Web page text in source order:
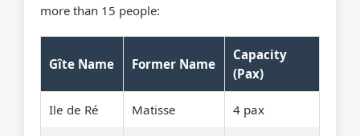
more than 15 people:
Gîte Name Former Name
Capacity
(Pax)
Ile de Ré Matisse 4 pax